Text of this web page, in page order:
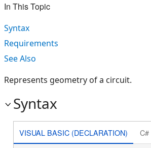
In This Topic
Syntax
Requirements
See Also
Represents geometry of a circuit.
Syntax
VISUAL BASIC (DECLARATION) C#